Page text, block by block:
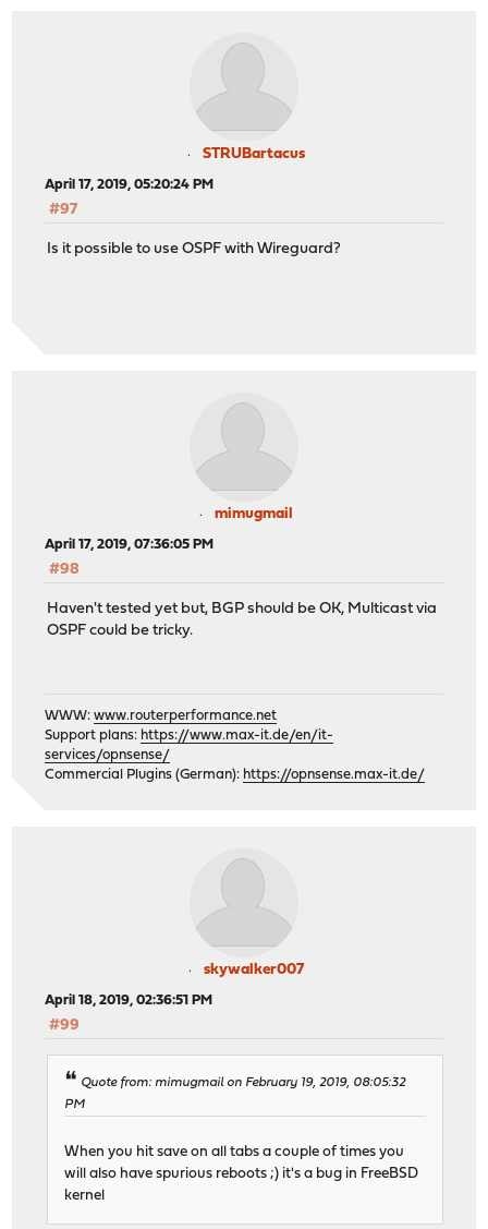
STRUBartacus
April 17, 2019, 05:20:24 PM
#97
Is it possible to use OSPF with Wireguard?
mimugmail
April 17, 2019, 07:36:05 PM
#98
Haven't tested yet but, BGP should be OK, Multicast via
OSPF could be tricky.
WWW:www.routerperformance.net
Support plans: https://www.max-it.de/en/it-
services/opnsense/
Commercial Plugins (German): https://opnsense.max-it.de/
skywalker007
April 18, 2019, 02:36:51 PM
#99
Quote from: mimugmail on February 19, 2019, 08:05:32
PM
When you hit save on all tabs a couple of times you
will also have spurious reboots ;) it's a bug in FreeBSD
kernel